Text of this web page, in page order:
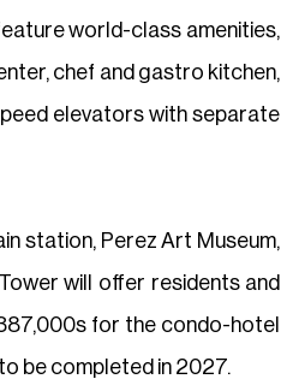
world-class amenities,
chef and gastro kitchen,
elevators with separate
station, Perez Art Museum,
will offer residents and
for the condo-hotel
be completed in 2027.